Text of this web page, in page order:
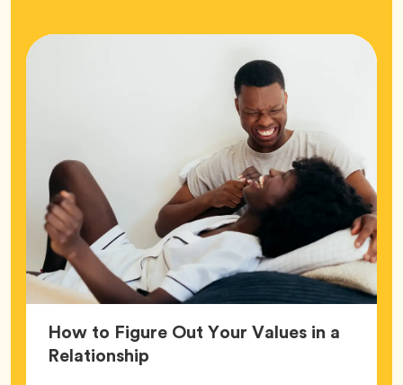
How to Figure Out Your Values in a
RelationshipArticle,